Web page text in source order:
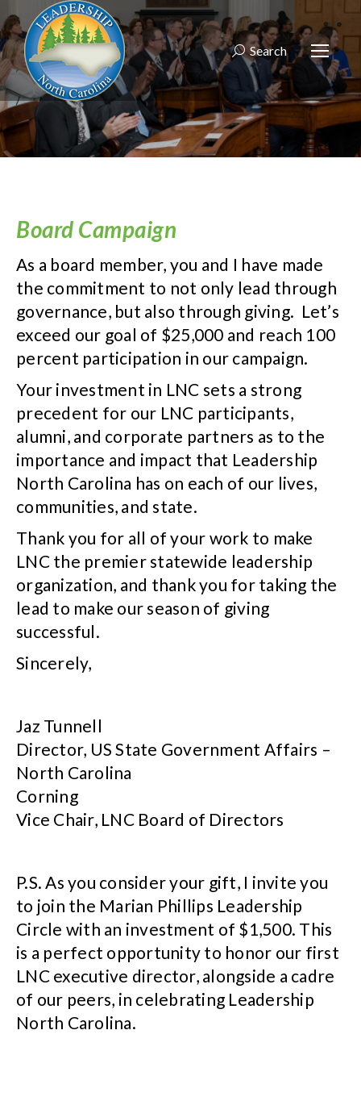
Search:
Search
Board Campaign
As a board member, you and I have made
the commitment to not only lead through
governance, but also through giving. Let’s
exceed our goal of $25,000 and reach 100
percent participation in our campaign.
Your investment in LNC sets a strong
precedent for our LNC participants,
alumni, and corporate partners as to the
importance and impact that Leadership
North Carolina has on each of our lives,
communities, and state.
Thank you for all of your work to make
LNC the premier statewide leadership
organization, and thank you for taking the
lead to make our season of giving
successful.
Sincerely,
Jaz Tunnell
Director, US State Government Affairs –
North Carolina
Corning
Vice Chair, LNC Board of Directors
P.S. As you consider your gift, I invite you
to join the Marian Phillips Leadership
Circle with an investment of $1,500. This
is a perfect opportunity to honor our first
LNC executive director, alongside a cadre
of our peers, in celebrating Leadership
North Carolina.